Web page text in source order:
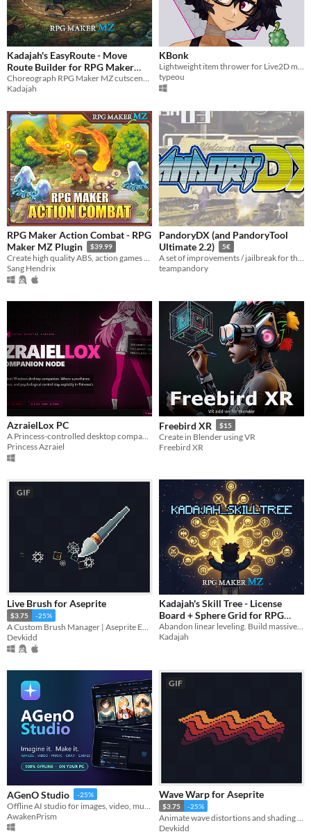
Kadajah's EasyRoute - Move
Route Builder for RPG Maker
MZ
$1.99
Kadajah
KBonk
typeou
RPG Maker Action Combat - RPG
Maker MZ Plugin
$39.99
Create high quality ABS, action games right inside RPG Maker
Sang Hendrix
PandoryDX (and PandoryTool
Ultimate 2.2)
5€
A set of improvements / jailbreak for the Pandora Box DX, Saga DX and King of Air 2 Pandora Boxes
teampandory
AzraielLox PC
A Princess-controlled desktop companion for Windows, where control stays in Princess’s hands.
Princess Azraiel
Freebird XR $15
Create in Blender using VR
Freebird XR
GIF
Live Brush for Aseprite
$3.75 -25%
Devkidd
Kadajah's Skill Tree - License
Board + Sphere Grid for RPG
Maker MZ
$4.49
Abandon linear leveling. Build massive visual Skill Trees & License Boards in MZ. Visual Editor included!
Kadajah
AGenO Studio -25%
AwakenPrism
GIF
Wave Warp for Aseprite
$3.75 -25%
Devkidd